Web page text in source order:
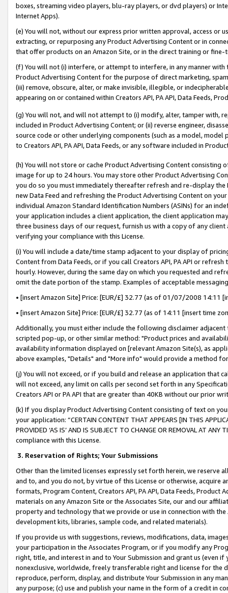
boxes, streaming video players, blu-ray players, or dvd players) or
Internet Apps).
(e) You will not, without our express prior written approval, access or
extracting, or repurposing any Product Advertising Content or in
that offer products on an Amazon Site, or in the direct training or
(f) You will not (i) interfere, or attempt to interfere, in any manner
Product Advertising Content for the purpose of direct marketing,
(iii) remove, obscure, alter, or make invisible, illegible, or
appearing on or contained within Creators API, PA API, Data Feeds,
(g) You will not, and will not attempt to (i) modify, alter, tamper with,
included in Product Advertising Content; or (ii) reverse engineer,
source code or other underlying components (such as a model,
to Creators API, PA API, Data Feeds, or any software included in
(h) You will not store or cache Product Advertising Content
image for up to 24 hours. You may store other Product Advertising
you do so you must immediately thereafter refresh and re-display the
new Data Feed and refreshing the Product Advertising Content on
individual Amazon Standard Identification Numbers (ASINs) for an
your application includes a client application, the client application
three business days of our request, furnish us with a copy of any
verifying your compliance with this License.
(i) You will include a date/time stamp adjacent to your display of
Content from Data Feeds, or if you call Creators API, PA API or
hourly. However, during the same day on which you requested and
omit the date portion of the stamp. Examples of acceptable
• [insert Amazon Site] Price: [EUR/£] 32.77 (as of 01/07/2008 14:11
• [insert Amazon Site] Price: [EUR/£] 32.77 (as of 14:11 [insert time
Additionally, you must either include the following disclaimer
scripted pop-up, or other similar method: "Product prices and
availability information displayed on [relevant Amazon Site(s), as
above examples, "Details" and "More info" would provide a method
(j) You will not exceed, or if you build and release an application that
will not exceed, any limit on calls per second set forth in any
Creators API or PA API that are greater than 40KB without our prior
(k) If you display Product Advertising Content consisting of text on
your application: “CERTAIN CONTENT THAT APPEARS [IN THIS
PROVIDED ‘AS IS’ AND IS SUBJECT TO CHANGE OR REMOVAL AT
compliance with this License.
3. Reservation of Rights; Your Submissions
Other than the limited licenses expressly set forth herein, we
and to, and you do not, by virtue of this License or otherwise, acquire
formats, Program Content, Creators API, PA API, Data Feeds,
materials on any Amazon Site or the Associates Site, our and our
property and technology that we provide or use in connection with
development kits, libraries, sample code, and related materials).
If you provide us with suggestions, reviews, modifications, data,
your participation in the Associates Program, or if you modify any
right, title, and interest in and to Your Submission and grant us (even
nonexclusive, worldwide, freely transferable right and license for
reproduce, perform, display, and distribute Your Submission in any
any purpose; (c) use and publish your name in the form of a credit in